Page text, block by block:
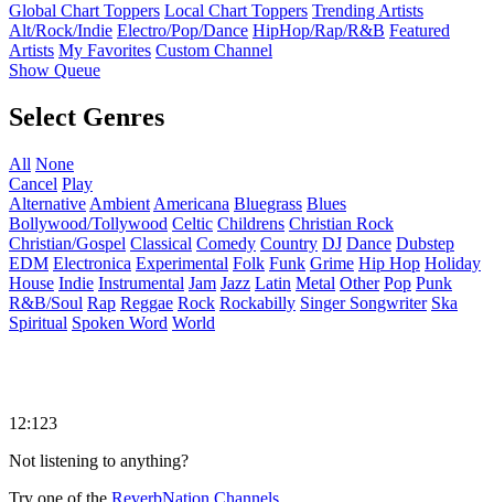
Global Chart Toppers Local Chart Toppers Trending Artists
Alt/Rock/Indie Electro/Pop/Dance HipHop/Rap/R&B Featured
Artists My Favorites Custom Channel
Show Queue
Select Genres
All None
Cancel Play
Alternative Ambient Americana Bluegrass Blues
Bollywood/Tollywood Celtic Childrens Christian Rock
Christian/Gospel Classical Comedy Country DJ Dance Dubstep
EDM Electronica Experimental Folk Funk Grime Hip Hop Holiday
House Indie Instrumental Jam Jazz Latin Metal Other Pop Punk
R&B/Soul Rap Reggae Rock Rockabilly Singer Songwriter Ska
Spiritual Spoken Word World
12:123
Not listening to anything?